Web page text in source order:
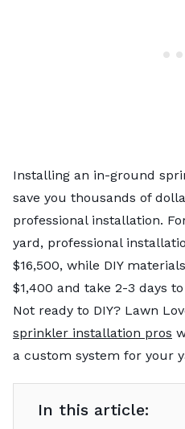
Installing an in-ground
save you thousands of
professional installation.
yard, professional
$16,500, while DIY
$1,400 and take 2-3 days
Not ready to DIY? Lawn
sprinkler installation pros
a custom system for your
In this article: